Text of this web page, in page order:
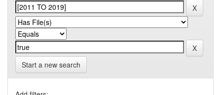
Start a new search